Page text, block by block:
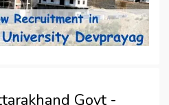
Govt -